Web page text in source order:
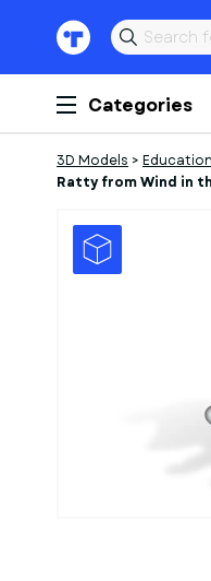
Categories
3D Models > Education
Ratty from Wind in